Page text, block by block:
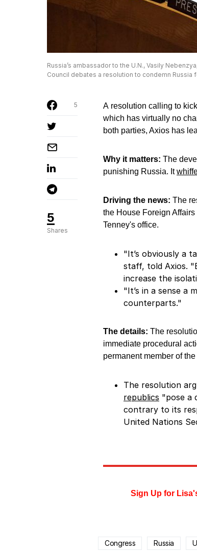
Russia’s ambassador to the U.N., Vasily
Council debates a resolution to condemn Russia
5
Shares
5
A resolution calling to
which has virtually no
both parties, Axios has
Why it matters: The
punishing Russia. It
Driving the news: The
the House Foreign
Tenney's office.
"It’s obviously a
staff, told Axios.
increase the
"It’s in a sense a
counterparts."
The details: The
immediate procedural
permanent member of
The resolution
republics "pose a
contrary to its
United Nations
Sign Up for
Congress Russia